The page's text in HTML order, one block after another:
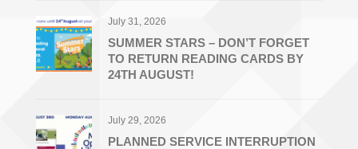
July 31, 2026
SUMMER STARS – DON’T FORGET
TO RETURN READING CARDS BY
24TH AUGUST!
July 29, 2026
PLANNED SERVICE INTERRUPTION